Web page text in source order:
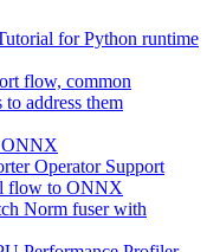
for Python runtime
flow, common
address them
ONNX
Operator Support
flow to ONNX
Norm fuser with